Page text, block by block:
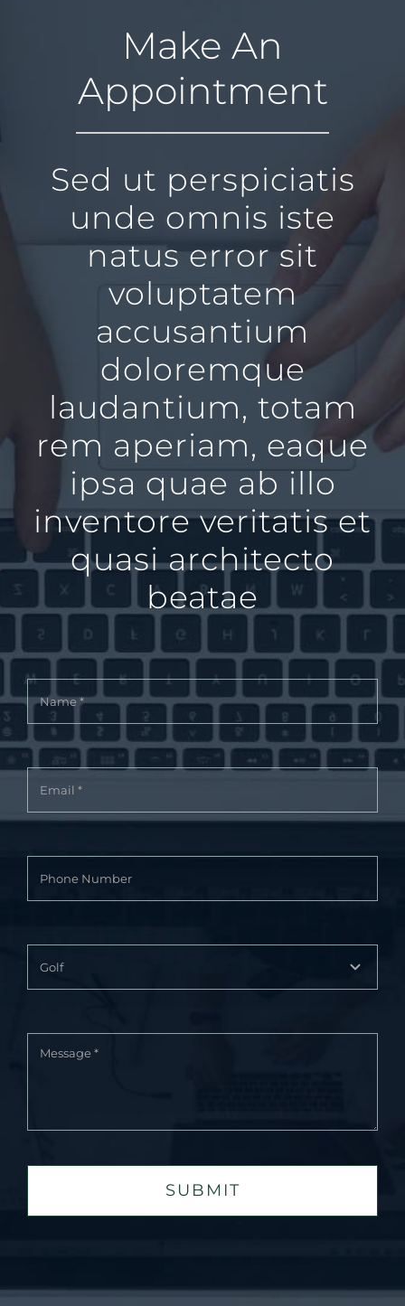
Make An
Appointment
Sed ut perspiciatis
unde omnis iste
natus error sit
voluptatem
accusantium
doloremque
laudantium, totam
rem aperiam, eaque
ipsa quae ab illo
inventore veritatis et
quasi architecto
beatae
SUBMIT